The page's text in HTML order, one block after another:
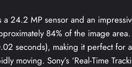
24.2 MP sensor and an
84% of the image area.
seconds), making it perfect for
Sony’s ‘Real-Time